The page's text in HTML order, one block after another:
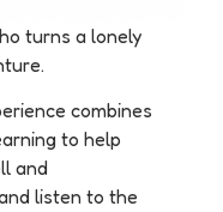
turns a lonely
combines
to help
and
listen to the